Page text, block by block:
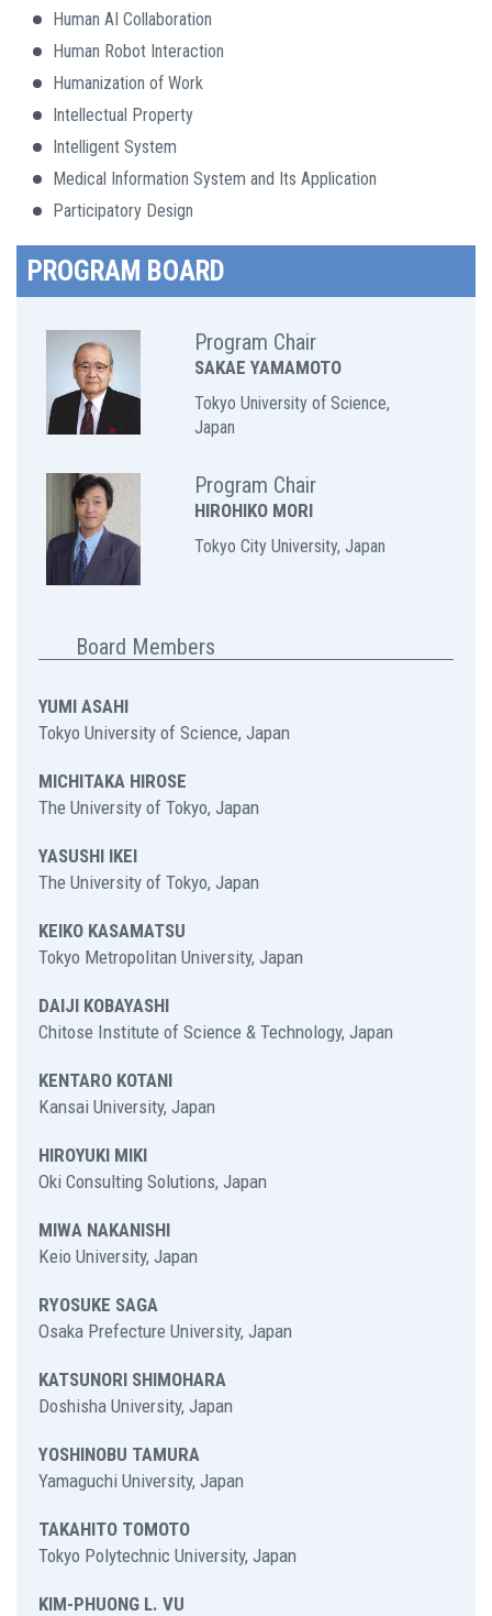
Human AI Collaboration
Human Robot Interaction
Humanization of Work
Intellectual Property
Intelligent System
Medical Information System and Its Application
Participatory Design
PROGRAM BOARD
Program Chair
SAKAE YAMAMOTO
Tokyo University of Science,
Japan
Program Chair
HIROHIKO MORI
Tokyo City University, Japan
Board Members
YUMI ASAHI
Tokyo University of Science, Japan
MICHITAKA HIROSE
The University of Tokyo, Japan
YASUSHI IKEI
The University of Tokyo, Japan
KEIKO KASAMATSU
Tokyo Metropolitan University, Japan
DAIJI KOBAYASHI
Chitose Institute of Science & Technology, Japan
KENTARO KOTANI
Kansai University, Japan
HIROYUKI MIKI
Oki Consulting Solutions, Japan
MIWA NAKANISHI
Keio University, Japan
RYOSUKE SAGA
Osaka Prefecture University, Japan
KATSUNORI SHIMOHARA
Doshisha University, Japan
YOSHINOBU TAMURA
Yamaguchi University, Japan
TAKAHITO TOMOTO
Tokyo Polytechnic University, Japan
KIM-PHUONG L. VU